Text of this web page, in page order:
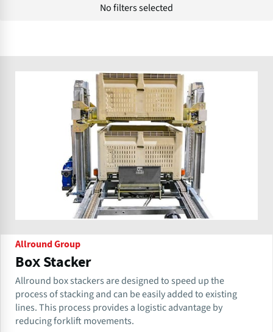
No filters selected
Allround Group
Box Stacker
​​Allround box stackers are designed to speed up the
process of stacking and can be easily added to existing
lines. This process provides a logistic advantage by
reducing forklift movements.